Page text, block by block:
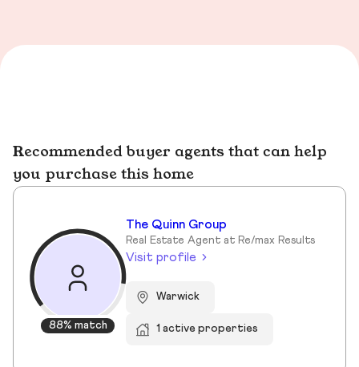
Recommended buyer agents that can help
you purchase this home
88% match
The Quinn Group
Real Estate Agent at Re/max Results
Visit profile
Warwick
1 active properties